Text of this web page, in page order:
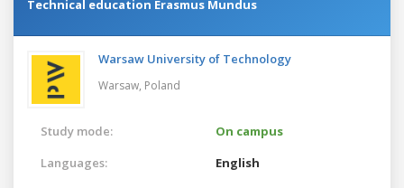
Technical education Erasmus Mundus
Warsaw University of Technology
Warsaw, Poland
Study mode:
On campus
Languages:
English